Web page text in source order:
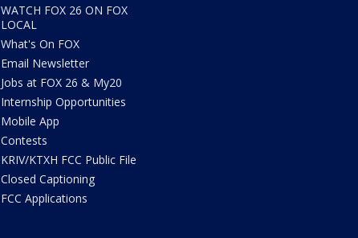
WATCH FOX 26 ON FOX
LOCAL
What's On FOX
Email Newsletter
Jobs at FOX 26 & My20
Internship Opportunities
Mobile App
Contests
KRIV/KTXH FCC Public File
Closed Captioning
FCC Applications